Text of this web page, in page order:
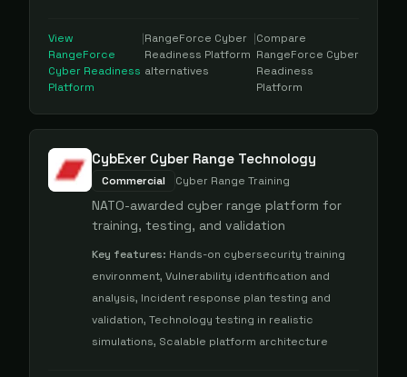
View
RangeForce
Cyber Readiness
Platform
|RangeForce Cyber
Readiness Platform
alternatives
|Compare
RangeForce Cyber
Readiness
Platform
CybExer Cyber Range Technology
Commercial Cyber Range Training
NATO-awarded cyber range platform for
training, testing, and validation
Key features: Hands-on cybersecurity training
environment, Vulnerability identification and
analysis, Incident response plan testing and
validation, Technology testing in realistic
simulations, Scalable platform architecture